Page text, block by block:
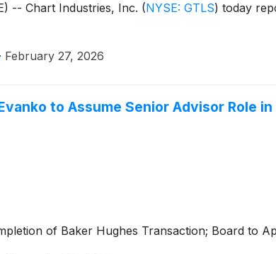
-- Chart Industries, Inc. (NYSE: GTLS) today
· February 27, 2026
to Assume Senior Advisor Role
of Baker Hughes Transaction; Board to